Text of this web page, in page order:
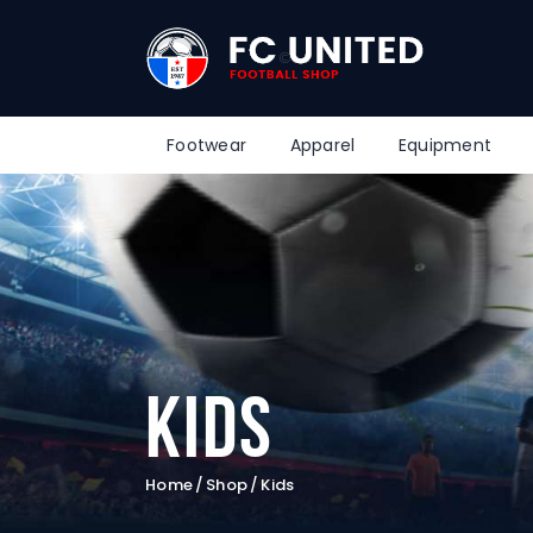
Footwear Apparel Equipment
Kids
Home Shop Kids